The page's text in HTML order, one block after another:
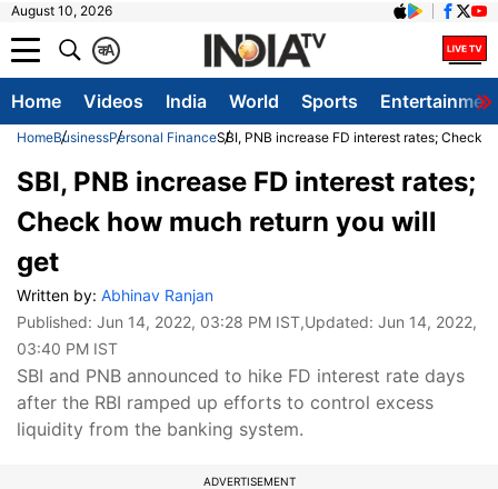
August 10, 2026
A
क
Home Videos India World Sports
HomeBusinessPersonal FinanceSBI, PNB increase FD interest rates; Check
SBI, PNB increase FD interest rates;
Check how much return you will
get
Written by: Abhinav Ranjan
Published: Jun 14, 2022, 03:28 PM IST,Updated: Jun 14, 2022,
03:40 PM IST
SBI and PNB announced to hike FD interest rate days
after the RBI ramped up efforts to control excess
liquidity from the banking system.
ADVERTISEMENT